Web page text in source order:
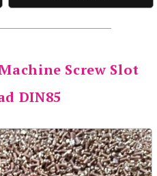
Screw Slot
DIN85